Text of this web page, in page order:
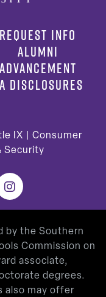
REQUEST INFO
ALUMNI
ADVANCEMENT
DISCLOSURES
IX
Consumer
Security
Instagram
by the Southern
Commission on
associate,
degrees.
also may offer